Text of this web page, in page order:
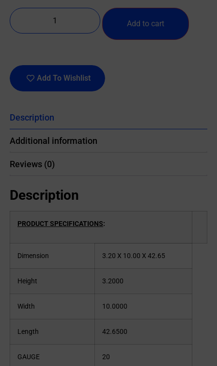
Add to cart
Add To Wishlist
Description
Additional information
Reviews (0)
Description
PRODUCT SPECIFICATIONS:
Dimension 3.20 X 10.00 X 42.65
Height 3.2000
Width 10.0000
Length 42.6500
GAUGE 20